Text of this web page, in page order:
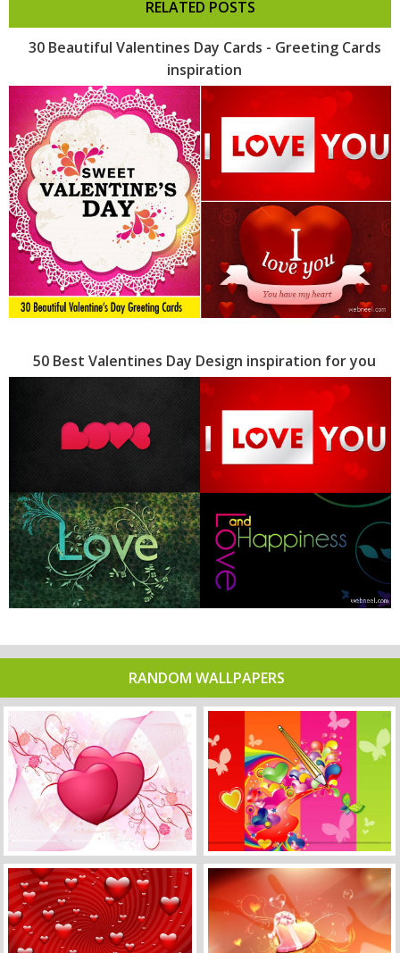
RELATED POSTS
30 Beautiful Valentines Day Cards - Greeting Cards
inspiration
50 Best Valentines Day Design inspiration for you
RANDOM WALLPAPERS